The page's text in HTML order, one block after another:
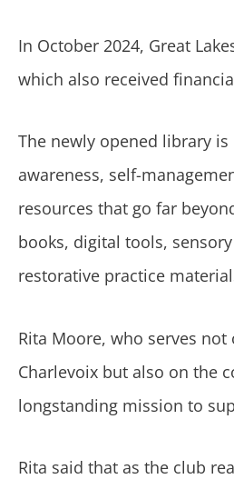
In October 2024, Great
which also received
The newly opened library
awareness, self-
resources that go far
books, digital tools,
restorative practice
Rita Moore, who serves
Charlevoix but also on the
longstanding mission to
Rita said that as the club